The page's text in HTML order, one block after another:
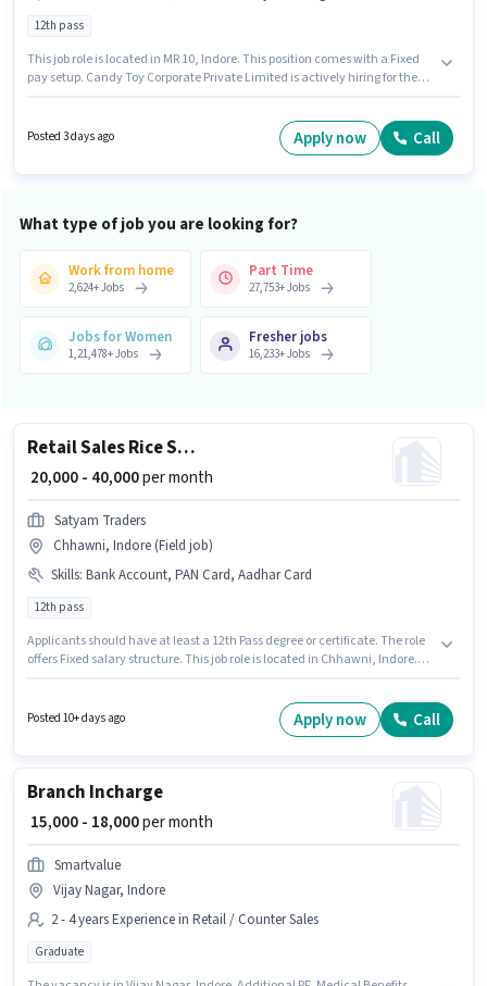
12th pass
This job role is located in MR 10, Indore. This position comes with a Fixed
pay setup. Candy Toy Corporate Private Limited is actively hiring for the
Demo, Store Inventory Handling. This role is open to candidates with up to
1 - 2 years of experience and monthly earning will be ₹19000. Applicants
Posted 3 days ago Apply now Call
What type of job you are looking for?
Work from home
2,624+Jobs
Part Time
27,753+Jobs
Jobs for Women
1,21,478+Jobs
Fresher jobs
16,233+Jobs
Retail Sales Rice Salesman
₹ 20,000 - 40,000per month
Satyam Traders
Chhawni, Indore (Field job)
Skills: Bank Account, PAN Card, Aadhar Card
12th pass
Applicants should have at least a 12th Pass degree or certificate. The role
offers Fixed salary structure. This job role is located in Chhawni, Indore.
Salesman in the Retail / Counter Sales category. This position is suitable
for candidates with up to 3 - 6 years of experience. You can earn up to
Posted 10+ days ago Apply now Call
Branch Incharge
₹ 15,000 - 18,000per month
Smartvalue
Vijay Nagar, Indore
2 - 4 years Experience in Retail / Counter Sales
Graduate